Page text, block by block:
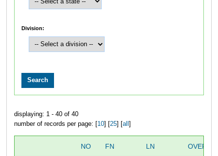
Division:
displaying: 1 - 40 of 40
number of records per page: [10] [25] [all ]
NO FN LN